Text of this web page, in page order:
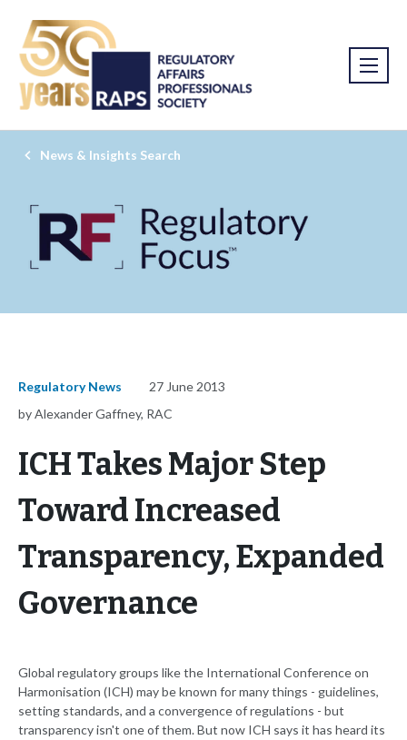
News & Insights Search
Regulatory News
27 June 2013
by Alexander Gaffney, RAC
ICH Takes Major Step
Toward Increased
Transparency, Expanded
Governance
Global regulatory groups like the International Conference on
Harmonisation (ICH) may be known for many things - guidelines,
setting standards, and a convergence of regulations - but
transparency isn't one of them. But now ICH says it has heard its